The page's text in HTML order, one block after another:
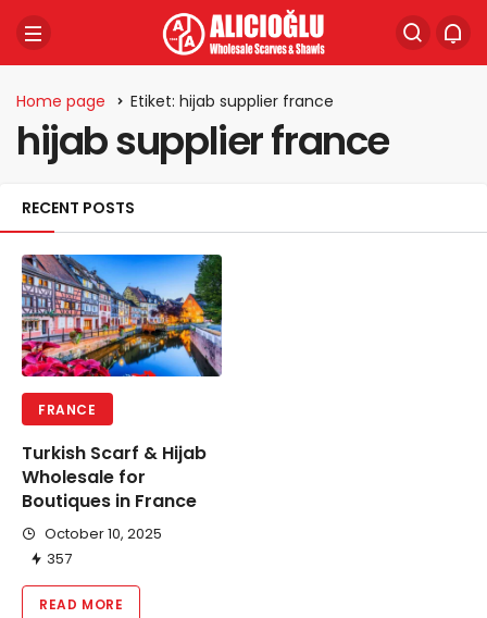
Home page Etiket: hijab supplier france
hijab supplier france
RECENT POSTS
FRANCE
Turkish Scarf & Hijab
Wholesale for
Boutiques in France
October 10, 2025
357
READ MORE